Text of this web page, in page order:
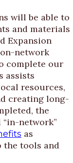
will be able to
and materials
Expansion
network
complete our
assists
resources,
creating long-
the
network”
as
tools and